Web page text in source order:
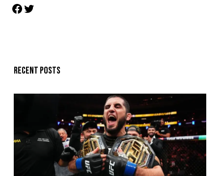
Recent posts